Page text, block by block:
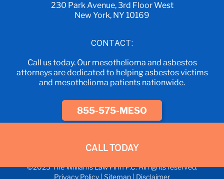
CALL TODAY
230 Park Avenue, 3rd Floor West
New York, NY 10169
CONTACT:
Call us today. Our mesothelioma and asbestos
attorneys are dedicated to helping asbestos victims
and mesothelioma patients nationwide.
855-575-MESO
©2025 The Williams Law Firm P.C. All rights reserved.
Privacy Policy Sitemap Disclaimer